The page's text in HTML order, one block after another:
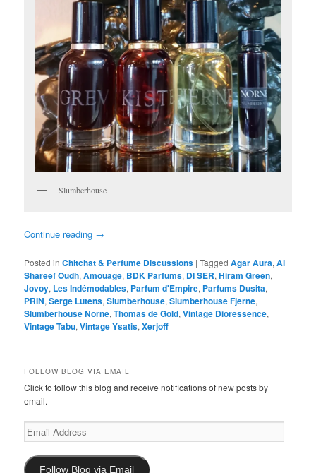
Slumberhouse
Continue reading →
Posted in Chitchat & Perfume Discussions |Tagged Agar Aura,Al
Shareef Oudh,Amouage, BDK Parfums, DI SER,Hiram Green,
Jovoy, Les Indémodables, Parfum d'Empire, Parfums Dusita,
PRIN,Serge Lutens,Slumberhouse,Slumberhouse Fjerne,
Slumberhouse Norne,Thomas de Gold,Vintage Dioressence,
Vintage Tabu,Vintage Ysatis,Xerjoff
FOLLOW BLOG VIA EMAIL
Click to follow this blog and receive notifications of new posts by
email.
Email
Address
Follow Blog via Email